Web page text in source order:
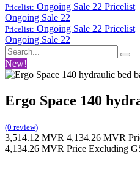
Pricelist: Ongoing Sale 22 Pricelist
Ongoing Sale 22
Pricelist: Ongoing Sale 22 Pricelist
Ongoing Sale 22
New!
Ergo Space 140
(0 review)
3,514.12 MVR 4,134.26MVR
4,134.26 MVR Price Excluding